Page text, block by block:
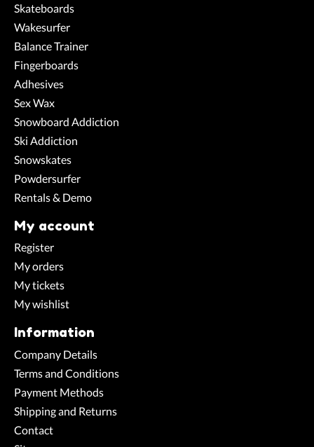
Skateboards
Wakesurfer
Balance Trainer
Fingerboards
Adhesives
Sex Wax
Snowboard Addiction
Ski Addiction
Snowskates
Powdersurfer
Rentals & Demo
My account
Register
My orders
My tickets
My wishlist
Information
Company Details
Terms and Conditions
Payment Methods
Shipping and Returns
Contact